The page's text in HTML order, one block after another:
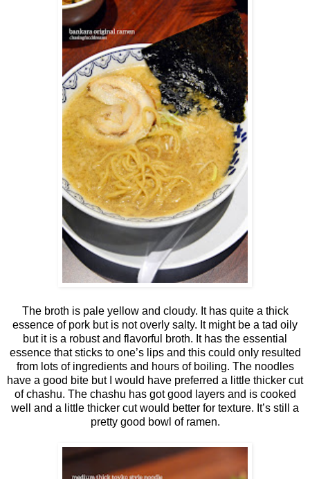
The broth is pale yellow and cloudy. It has quite a thick
essence of pork but is not overly salty. It might be a tad oily
but it is a robust and flavorful broth. It has the essential
essence that sticks to one’s lips and this could only resulted
from lots of ingredients and hours of boiling. The noodles
have a good bite but I would have preferred a little thicker cut
of chashu. The chashu has got good layers and is cooked
well and a little thicker cut would better for texture. It’s still a
pretty good bowl of ramen.